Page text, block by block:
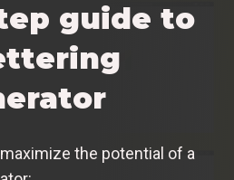
guide to
the potential of a